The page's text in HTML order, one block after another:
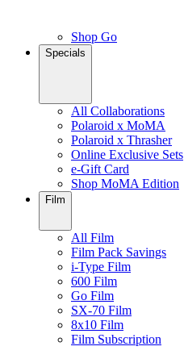
Shop Go
Specials
All Collaborations
Polaroid x MoMA
Polaroid x Thrasher
Online Exclusive Sets
e-Gift Card
Shop MoMA Edition
Film
All Film
Film Pack Savings
i-Type Film
600 Film
Go Film
SX-70 Film
8x10 Film
Film Subscription